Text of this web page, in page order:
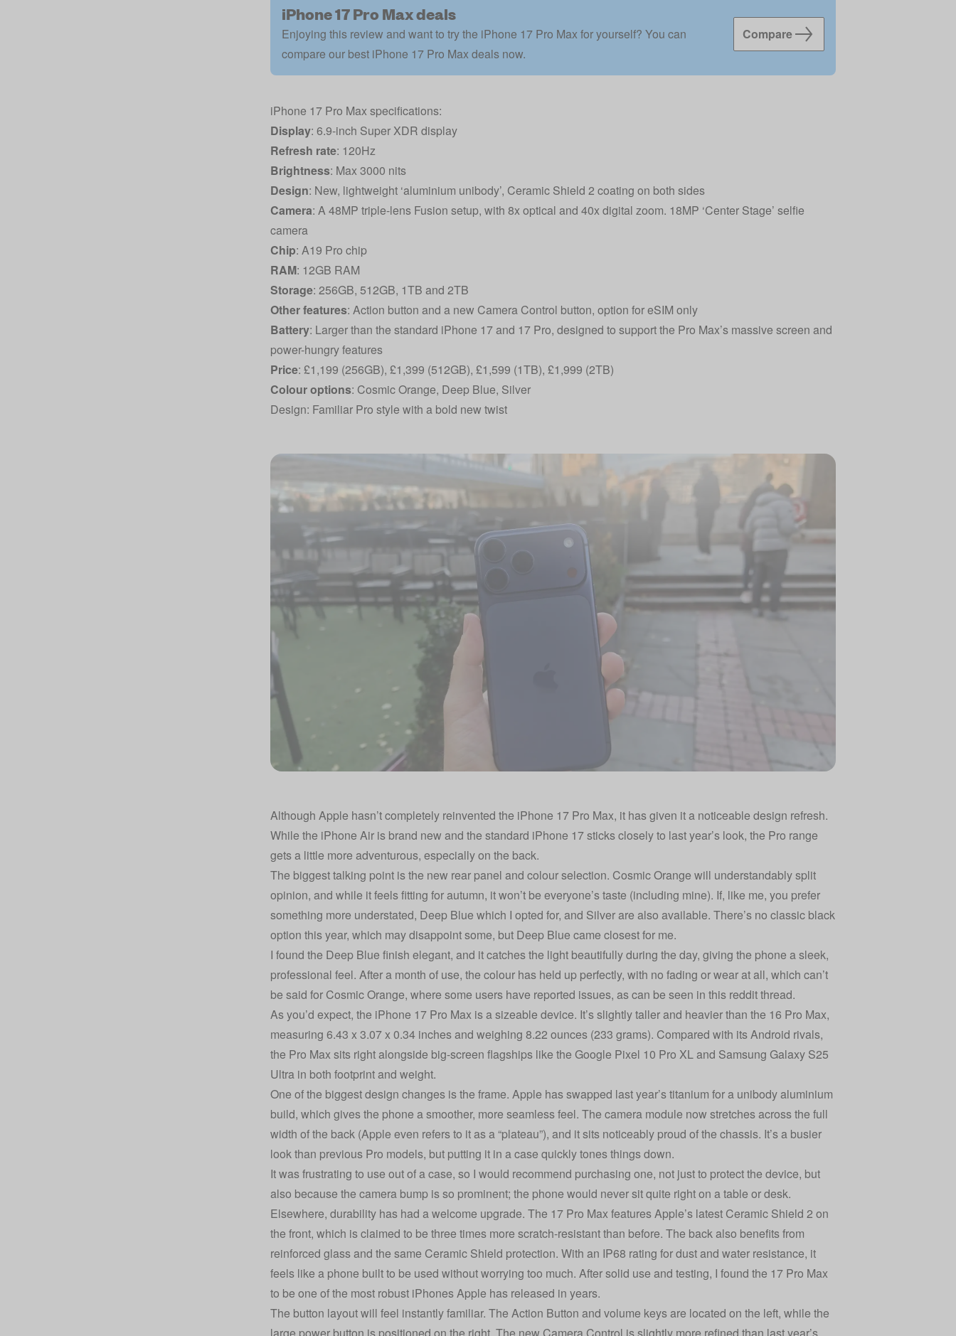
iPhone 17 Pro Max deals
Enjoying this review and want to try the iPhone 17 Pro Max for yourself? You can
compare our best iPhone 17 Pro Max deals now.
Compare
iPhone 17 Pro Max specifications:
Display: 6.9-inch Super XDR display
Refresh rate: 120Hz
Brightness: Max 3000 nits
Design: New, lightweight ‘aluminium unibody’, Ceramic Shield 2 coating on both sides
Camera: A 48MP triple-lens Fusion setup, with 8x optical and 40x digital zoom. 18MP ‘Center Stage’ selfie
camera
Chip: A19 Pro chip
RAM: 12GB RAM
Storage: 256GB, 512GB, 1TB and 2TB
Other features: Action button and a new Camera Control button, option for eSIM only
Battery: Larger than the standard iPhone 17 and 17 Pro, designed to support the Pro Max’s massive screen and
power-hungry features
Price: £1,199 (256GB), £1,399 (512GB), £1,599 (1TB), £1,999 (2TB)
Colour options: Cosmic Orange, Deep Blue, Silver
Design: Familiar Pro style with a bold new twist
Although Apple hasn’t completely reinvented the iPhone 17 Pro Max, it has given it a noticeable design refresh.
While the iPhone Air is brand new and the standard iPhone 17 sticks closely to last year’s look, the Pro range
gets a little more adventurous, especially on the back.
The biggest talking point is the new rear panel and colour selection. Cosmic Orange will understandably split
opinion, and while it feels fitting for autumn, it won’t be everyone’s taste (including mine). If, like me, you prefer
something more understated, Deep Blue which I opted for, and Silver are also available. There’s no classic black
option this year, which may disappoint some, but Deep Blue came closest for me.
I found the Deep Blue finish elegant, and it catches the light beautifully during the day, giving the phone a sleek,
professional feel. After a month of use, the colour has held up perfectly, with no fading or wear at all, which can’t
be said for Cosmic Orange, where some users have reported issues, as can be seen in this reddit thread.
As you’d expect, the iPhone 17 Pro Max is a sizeable device. It’s slightly taller and heavier than the 16 Pro Max,
measuring 6.43 x 3.07 x 0.34 inches and weighing 8.22 ounces (233 grams). Compared with its Android rivals,
the Pro Max sits right alongside big-screen flagships like the Google Pixel 10 Pro XL and Samsung Galaxy S25
Ultra in both footprint and weight.
One of the biggest design changes is the frame. Apple has swapped last year’s titanium for a unibody aluminium
build, which gives the phone a smoother, more seamless feel. The camera module now stretches across the full
width of the back (Apple even refers to it as a “plateau”), and it sits noticeably proud of the chassis. It’s a busier
look than previous Pro models, but putting it in a case quickly tones things down.
It was frustrating to use out of a case, so I would recommend purchasing one, not just to protect the device, but
also because the camera bump is so prominent; the phone would never sit quite right on a table or desk.
Elsewhere, durability has had a welcome upgrade. The 17 Pro Max features Apple’s latest Ceramic Shield 2 on
the front, which is claimed to be three times more scratch-resistant than before. The back also benefits from
reinforced glass and the same Ceramic Shield protection. With an IP68 rating for dust and water resistance, it
feels like a phone built to be used without worrying too much. After solid use and testing, I found the 17 Pro Max
to be one of the most robust iPhones Apple has released in years.
The button layout will feel instantly familiar. The Action Button and volume keys are located on the left, while the